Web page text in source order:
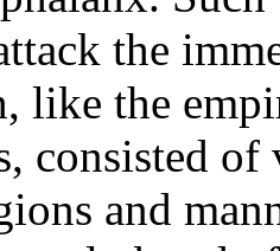
the
like the
consisted
and